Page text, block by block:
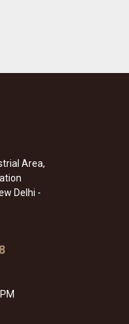
Area,
Delhi -